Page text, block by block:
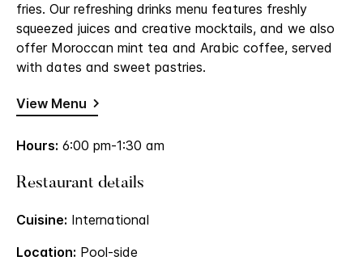
fries. Our refreshing drinks menu features freshly
squeezed juices and creative mocktails, and we also
offer Moroccan mint tea and Arabic coffee, served
with dates and sweet pastries.
View Menu
Hours: 6:00 pm-1:30 am
Restaurant details
Cuisine: International
Location: Pool-side